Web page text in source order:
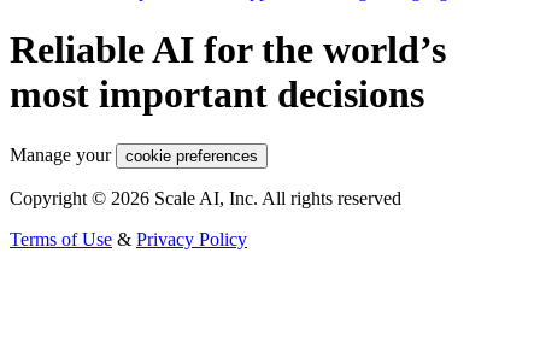
Reliable AI for the world’s
most important decisions
Manage your cookie preferences
Copyright © 2026 Scale AI, Inc. All rights reserved
Terms of Use & Privacy Policy